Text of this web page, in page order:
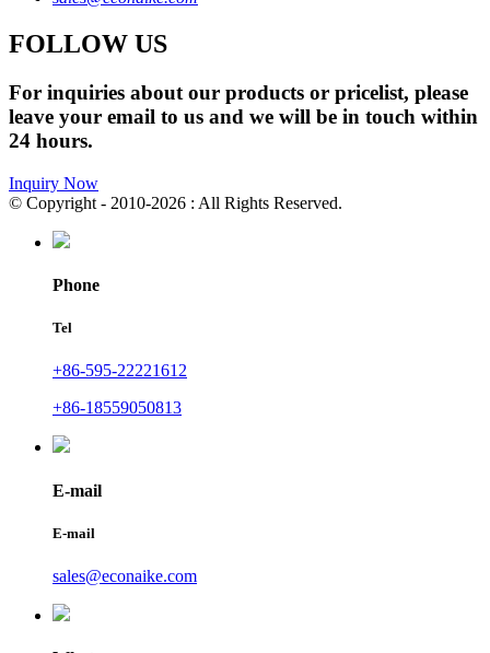
FOLLOW US
For inquiries about our products or pricelist, please
leave your email to us and we will be in touch within
24 hours.
Inquiry Now
© Copyright - 2010-2026 : All Rights Reserved.
Phone
Tel
+86-595-22221612
+86-18559050813
E-mail
E-mail
sales@econaike.com